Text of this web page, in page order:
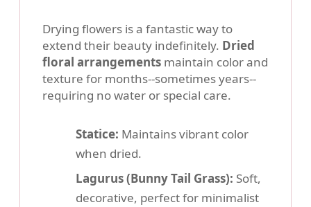
Drying flowers is a fantastic way to
extend their beauty indefinitely. Dried
floral arrangements maintain color and
texture for months--sometimes years--
requiring no water or special care.
Statice: Maintains vibrant color
when dried.
Lagurus (Bunny Tail Grass): Soft,
decorative, perfect for minimalist